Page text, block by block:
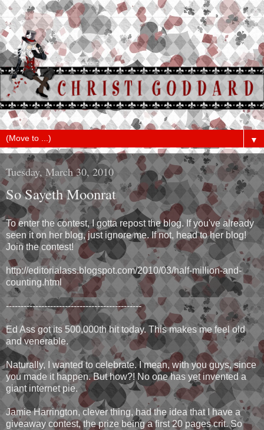
▼
Tuesday, March 30, 2010
So Sayeth Moonrat
To enter the contest, I gotta repost the blog. If you've already
seen it on her blog, just ignore me. If not, head to her blog!
Join the contest!
http://editorialass.blogspot.com/2010/03/half-million-and-
counting.html
----------------------------------------------
Ed Ass got its 500,000th hit today. This makes me feel old
and venerable.
Naturally, I wanted to celebrate. I mean, with you guys, since
you made it happen. But how?! No one has yet invented a
giant internet pie.
Jamie Harrington, clever thing, had the idea that I have a
giveaway contest, the prize being a first 20 pages crit. So